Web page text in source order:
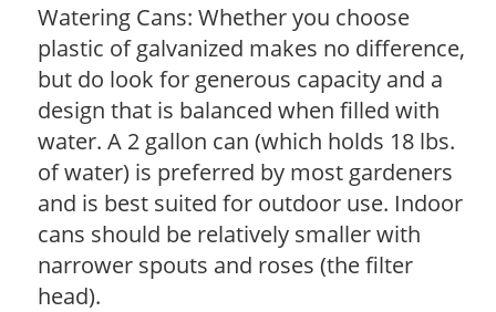
Watering Cans: Whether you choose
plastic of galvanized makes no difference,
but do look for generous capacity and a
design that is balanced when filled with
water. A 2 gallon can (which holds 18 lbs.
of water) is preferred by most gardeners
and is best suited for outdoor use. Indoor
cans should be relatively smaller with
narrower spouts and roses (the filter
head).